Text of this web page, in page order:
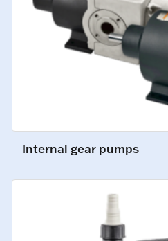
Internal gear pumps